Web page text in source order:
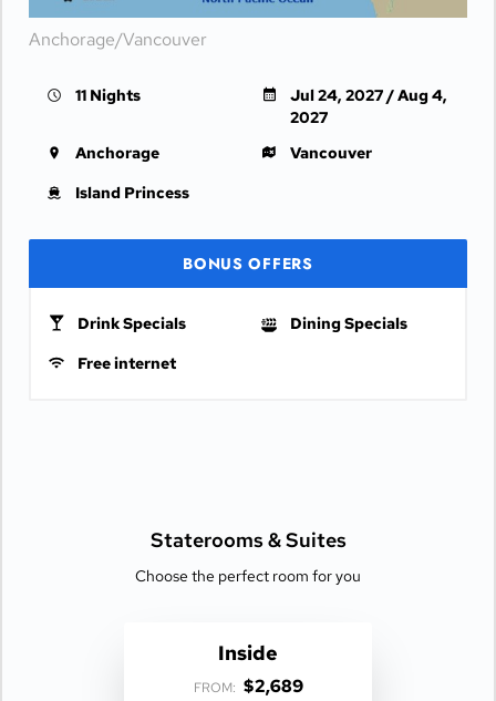
Anchorage/Vancouver
11 Nights
Jul 24, 2027 / Aug 4,
2027
Anchorage
Vancouver
Island Princess
BONUS OFFERS
Drink Specials
Dining Specials
Free internet
Staterooms &Suites
Choose the perfect room for you
Inside
FROM: $2,689